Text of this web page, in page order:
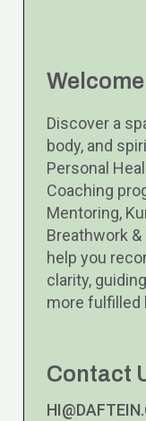
Discover a
body, and
Personal
Coaching
Mentoring,
Breathwork
help you
clarity,
more fulfilled
Contact